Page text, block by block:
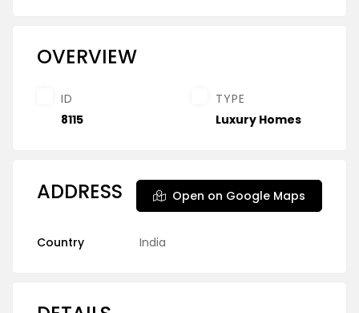
OVERVIEW
ID
8115
TYPE
Luxury Homes
ADDRESS Open on Google Maps
Country India